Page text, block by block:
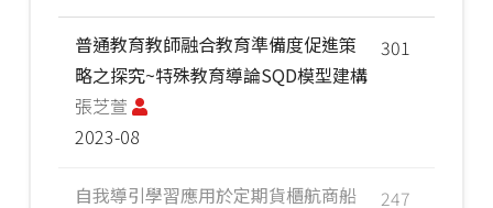
301
普通教育教師融合教育準備度促進策
略之探究~特殊教育導論SQD模型建構
張芝萱
2023-08
247
自我導引學習應用於定期貨櫃航商船